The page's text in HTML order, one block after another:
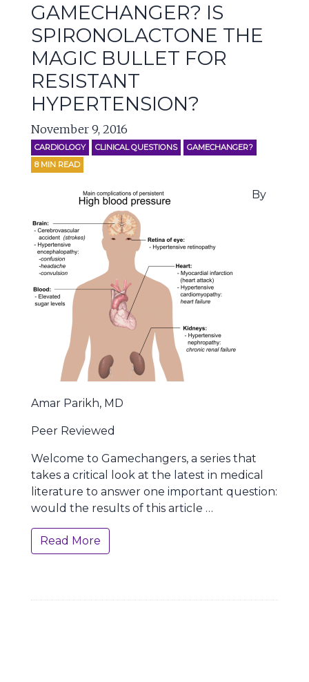
GAMECHANGER? IS
SPIRONOLACTONE THE
MAGIC BULLET FOR
RESISTANT
HYPERTENSION?
November 9, 2016
CARDIOLOGY CLINICAL QUESTIONS
GAMECHANGER?
8 MIN READ
By
Amar Parikh, MD
Peer Reviewed
Welcome to Gamechangers, a series that
takes a critical look at the latest in medical
literature to answer one important question:
would the results of this article …
Read More